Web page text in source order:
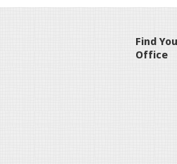
Find
Office